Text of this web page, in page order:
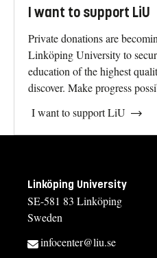
I want to support LiU
Private donations are
Linköping University to
education of the highest
discover. Make progress
I want to support LiU
Linköping University
SE-581 83 Linköping
Sweden
infocenter@liu.se